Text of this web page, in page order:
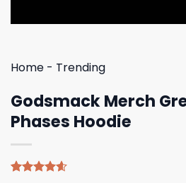
Home - Trending
Godsmack Merch
Phases Hoodie